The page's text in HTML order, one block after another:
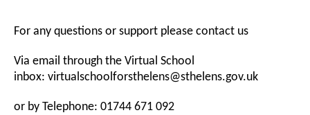
For any questions or support please contact us
Via email through the Virtual School
inbox: virtualschoolforsthelens@sthelens.gov.uk
or by Telephone: 01744 671 092